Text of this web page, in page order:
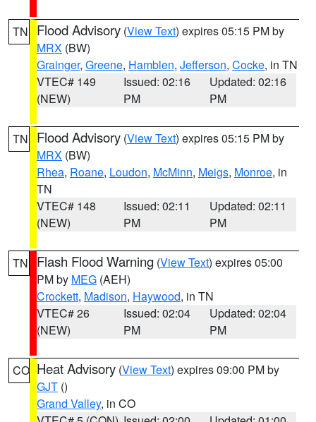
TN Flood Advisory (View Text) expires 05:15 PM by
MRX (BW)
Grainger, Greene, Hamblen, Jefferson, Cocke, in TN
VTEC# 149
(NEW)
Issued: 02:16
PM
Updated: 02:16
PM
TN Flood Advisory (View Text) expires 05:15 PM by
MRX (BW)
Rhea, Roane, Loudon, McMinn, Meigs, Monroe, in
TN
VTEC# 148
(NEW)
Issued: 02:11
PM
Updated: 02:11
PM
TN Flash Flood Warning (View Text) expires 05:00
PM by MEG (AEH)
Crockett, Madison, Haywood, in TN
VTEC# 26
(NEW)
Issued: 02:04
PM
Updated: 02:04
PM
CO Heat Advisory (View Text) expires 09:00 PM by
GJT ()
Grand Valley, in CO